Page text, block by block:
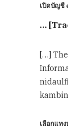
เปิดบัญชี
…
[…]
เลือกแท